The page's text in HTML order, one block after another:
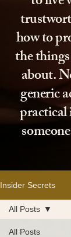
how to
the
about.
generic
Insider Secrets
All Posts
All Posts